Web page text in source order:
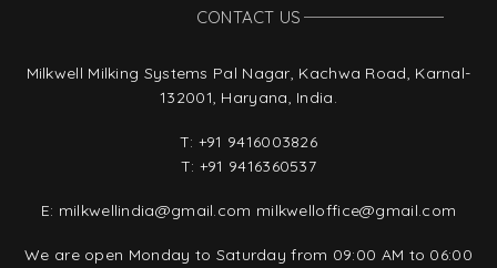
CONTACT US
Milkwell Milking Systems Pal Nagar, Kachwa Road, Karnal-
132001, Haryana, India.
T: +91 9416003826
T: +91 9416360537
E: milkwellindia@gmail.com milkwelloffice@gmail.com
We are open Monday to Saturday from 09:00 AM to 06:00